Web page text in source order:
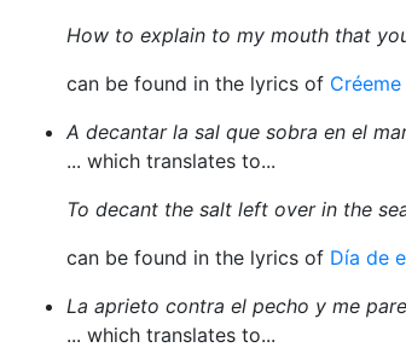
How to explain to my mouth that
can be found in the lyrics of Créeme
A decantar la sal que sobra en el
... which translates to...
To decant the salt left over in the
can be found in the lyrics of Día de
La aprieto contra el pecho y me
... which translates to...